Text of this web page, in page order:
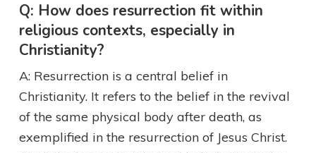
Q: How does resurrection fit within
religious contexts, especially in
Christianity?
A: Resurrection is a central belief in
Christianity. It refers to the belief in the revival
of the same physical body after death, as
exemplified in the resurrection of Jesus Christ.